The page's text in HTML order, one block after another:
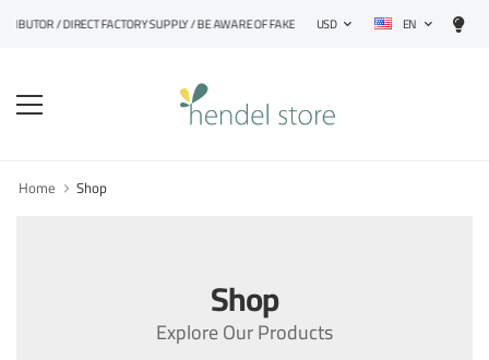
/ DIRECT FACTORY SUPPLY / BE AWARE OF FAKE PRODUCTS
USD EN
Home Shop
Shop
Explore Our Products